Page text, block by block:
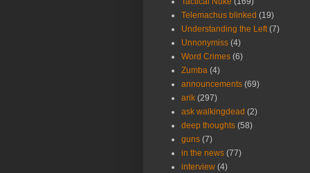
Telemachus blinked (19)
Understanding the Left (7)
Unnonymiss (4)
Word Crimes (6)
Zumba (4)
announcements (69)
arik (297)
ask walkingdead (2)
deep thoughts (58)
guns (7)
in the news (77)
interview (4)